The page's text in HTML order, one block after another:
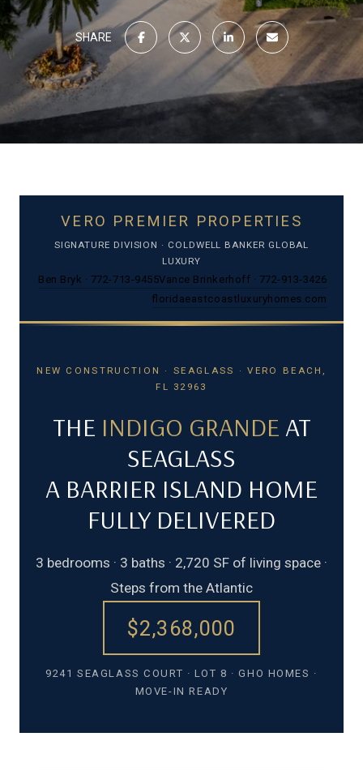
SHARE
VERO PREMIER PROPERTIES
SIGNATURE DIVISION · COLDWELL BANKER GLOBAL
LUXURY
Ben Bryk · 772-713-9455Vance Brinkerhoff · 772-913-3426
floridaeastcoastluxuryhomes.com
NEW CONSTRUCTION · SEAGLASS · VERO BEACH,
FL 32963
THE INDIGO GRANDE AT
SEAGLASS
A BARRIER ISLAND HOME
FULLY DELIVERED
3 bedrooms · 3 baths · 2,720 SF of living space ·
Steps from the Atlantic
$2,368,000
9241 SEAGLASS COURT · LOT 8 · GHO HOMES ·
MOVE-IN READY